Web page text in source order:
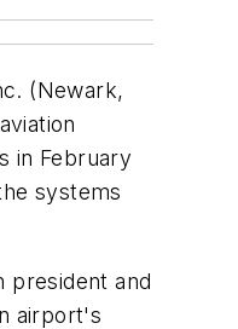
(Newark,
in February
systems
president and
airport's